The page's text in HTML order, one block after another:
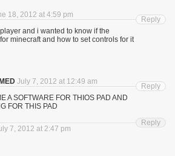
18, 2012 at 4:59 pm
player and i wanted to know if the
minecraft and how to set controls for it
Reply
July 7, 2012 at 12:49 am
A SOFTWARE FOR THIOS PAD AND
FOR THIS PAD
Reply
7, 2012 at 2:47 pm
Reply